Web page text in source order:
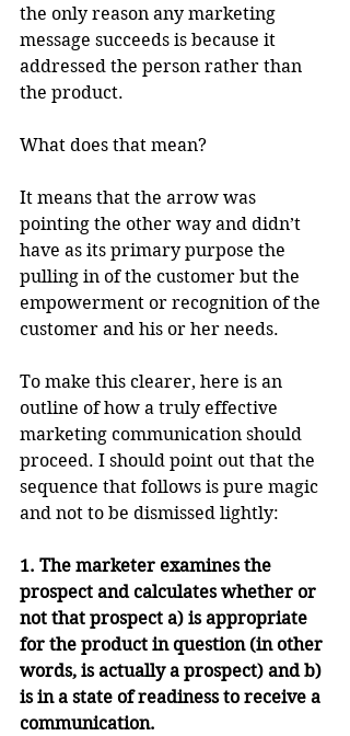
the only reason any marketing
message succeeds is because it
addressed the person rather than
the product.
What does that mean?
It means that the arrow was
pointing the other way and didn’t
have as its primary purpose the
pulling in of the customer but the
empowerment or recognition of the
customer and his or her needs.
To make this clearer, here is an
outline of how a truly effective
marketing communication should
proceed. I should point out that the
sequence that follows is pure magic
and not to be dismissed lightly:
1. The marketer examines the
prospect and calculates whether or
not that prospect a) is appropriate
for the product in question (in other
words, is actually a prospect) and b)
is in a state of readiness to receive a
communication.